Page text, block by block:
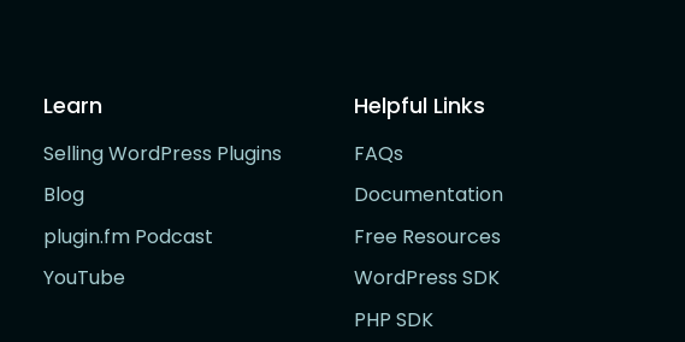
Learn
Selling WordPress Plugins
Blog
plugin.fm Podcast
YouTube
Helpful Links
FAQs
Documentation
Free Resources
WordPress SDK
PHP SDK